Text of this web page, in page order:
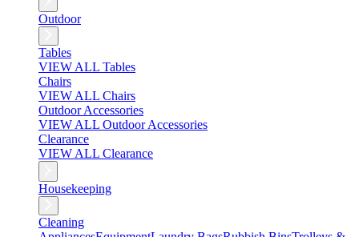
Outdoor
Tables
VIEW ALL Tables
Chairs
VIEW ALL Chairs
Outdoor Accessories
VIEW ALL Outdoor Accessories
Clearance
VIEW ALL Clearance
Housekeeping
Cleaning